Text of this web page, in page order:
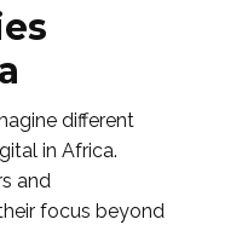
different
in Africa.
and
focus beyond